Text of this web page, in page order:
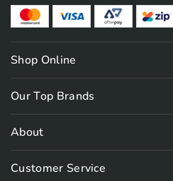
Shop Online
Our Top Brands
About
Customer Service